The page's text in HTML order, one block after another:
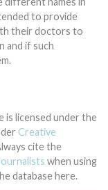
to provide
their doctors to
and if such
is licensed under the
Creative
cite the
when using
database here.